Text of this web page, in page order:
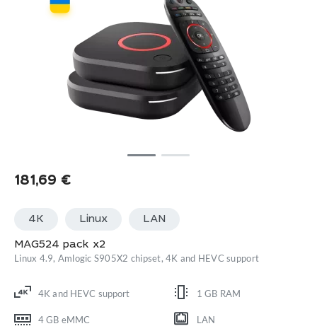
181,69 €
4K Linux LАN
MAG524 pack x2
Linux 4.9, Amlogic S905X2 chipset, 4K and HEVC support
4K and HEVC support 1 GB RAM
4 GB eMMC
LAN